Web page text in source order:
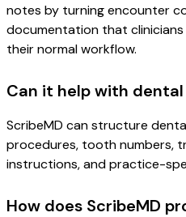
notes by turning encounter
documentation that
their normal workflow.
Can it help with
ScribeMD can structure
procedures, tooth numbers,
instructions, and practice-
How does ScribeMD